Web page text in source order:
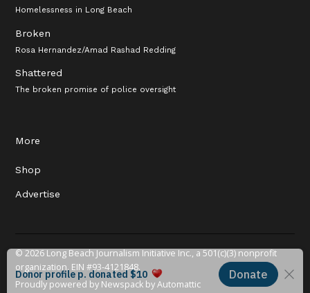
Homelessness in Long Beach
Broken
Rosa Hernandez/Amad Rashad Redding
Shattered
The broken promise of police oversight
More
Shop
Advertise
© 2026 Long Beach Journalism Initiative Inc., a 501(c)(3) nonprofit
organization. EIN #93-4121848.
Proudly powered by Newspack by Automattic